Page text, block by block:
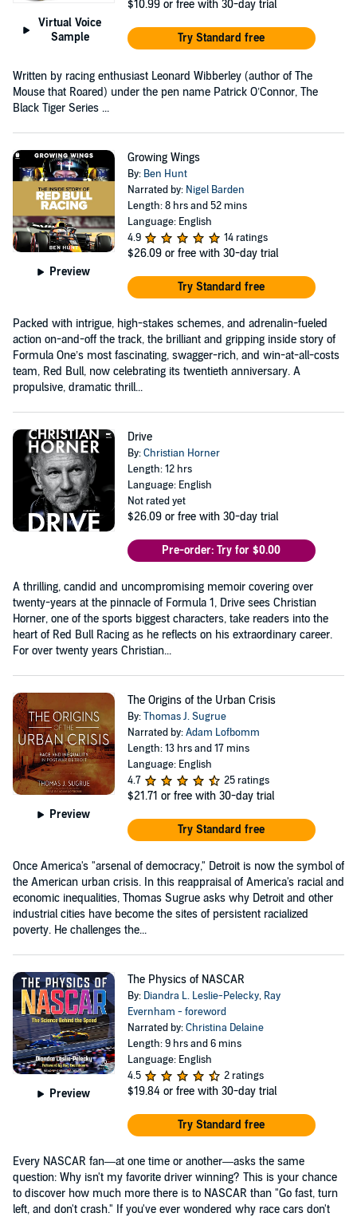
Virtual Voice
Sample
$10.99 or free with 30-day trial
Try Standard free
Written by racing enthusiast Leonard Wibberley (author of The
Mouse that Roared) under the pen name Patrick O’Connor, The
Black Tiger Series ...
Preview
Growing Wings
By: Ben Hunt
Narrated by: Nigel Barden
Length: 8 hrs and 52 mins
Language: English
4.9
14 ratings
$26.09 or free with 30-day trial
Try Standard free
Packed with intrigue, high-stakes schemes, and adrenalin-fueled
action on-and-off the track, the brilliant and gripping inside story of
Formula One’s most fascinating, swagger-rich, and win-at-all-costs
team, Red Bull, now celebrating its twentieth anniversary. A
propulsive, dramatic thrill...
Drive
By:Christian Horner
Length: 12 hrs
Language: English
Not rated yet
$26.09 or free with 30-day trial
Pre-order: Try for $0.00
A thrilling, candid and uncompromising memoir covering over
twenty-years at the pinnacle of Formula 1, Drive sees Christian
Horner, one of the sports biggest characters, take readers into the
heart of Red Bull Racing as he reflects on his extraordinary career.
For over twenty years Christian...
Preview
The Origins of the Urban Crisis
By:Thomas J. Sugrue
Narrated by:Adam Lofbomm
Length: 13 hrs and 17 mins
Language: English
4.7
25 ratings
$21.71 or free with 30-day trial
Try Standard free
Once America's "arsenal of democracy," Detroit is now the symbol of
the American urban crisis. In this reappraisal of America's racial and
economic inequalities, Thomas Sugrue asks why Detroit and other
industrial cities have become the sites of persistent racialized
poverty. He challenges the...
Preview
The Physics of NASCAR
By: Diandra L. Leslie-Pelecky, Ray
Evernham - foreword
Narrated by:Christina Delaine
Length: 9 hrs and 6 mins
Language: English
4.5
2 ratings
$19.84 or free with 30-day trial
Try Standard free
Every NASCAR fan—at one time or another—asks the same
question: Why isn't my favorite driver winning? This is your chance
to discover how much more there is to NASCAR than "Go fast, turn
left, and don't crash." If you've ever wondered why race cars don't